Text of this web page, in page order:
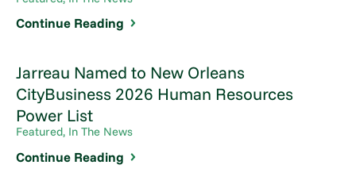
Continue Reading
Jarreau Named to New Orleans
CityBusiness 2026 Human Resources
Power List
Featured, In The News
Continue Reading